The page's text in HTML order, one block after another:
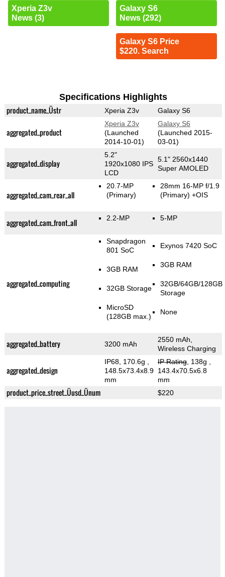
Xperia Z3v
News (3)
Galaxy S6
News (292)
Galaxy S6 Price
$220. Search
Specifications Highlights
product_name_Üstr Xperia Z3v Galaxy S6
aggregated_product
Xperia Z3v
(Launched
2014-10-01)
Galaxy S6
(Launched 2015-
03-01)
aggregated_display
5.2"
1920x1080 IPS
LCD
5.1" 2560x1440
Super AMOLED
aggregated_cam_rear_all
20.7-MP
(Primary)
28mm 16-MP f/1.9
(Primary) +OIS
aggregated_cam_front_all 2.2-MP 5-MP
aggregated_computing
Snapdragon
801 SoC
3GB RAM
32GB Storage
MicroSD
(128GB max.)
Exynos 7420 SoC
3GB RAM
32GB/64GB/128GB
Storage
None
aggregated_battery 3200 mAh
2550 mAh,
Wireless Charging
aggregated_design
IP68, 170.6g
148.5x73.4x8.9
mm
IP Rating, 138g
143.4x70.5x6.8
mm
product_price_street_Üusd_Ünum $220